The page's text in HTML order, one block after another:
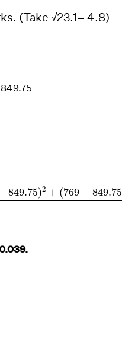
(Take √23.1= 4.8)
849.75)2 + (769 − 849.75
849.75)2 769− 849.75)